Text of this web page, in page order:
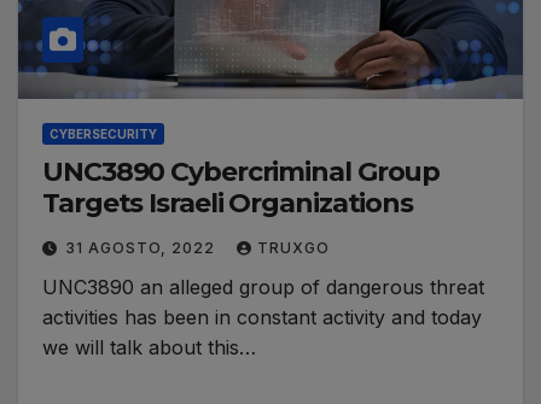
CYBERSECURITY
UNC3890 Cybercriminal Group
Targets Israeli Organizations
31 AGOSTO, 2022 TRUXGO
UNC3890 an alleged group of dangerous threat
activities has been in constant activity and today
we will talk about this…